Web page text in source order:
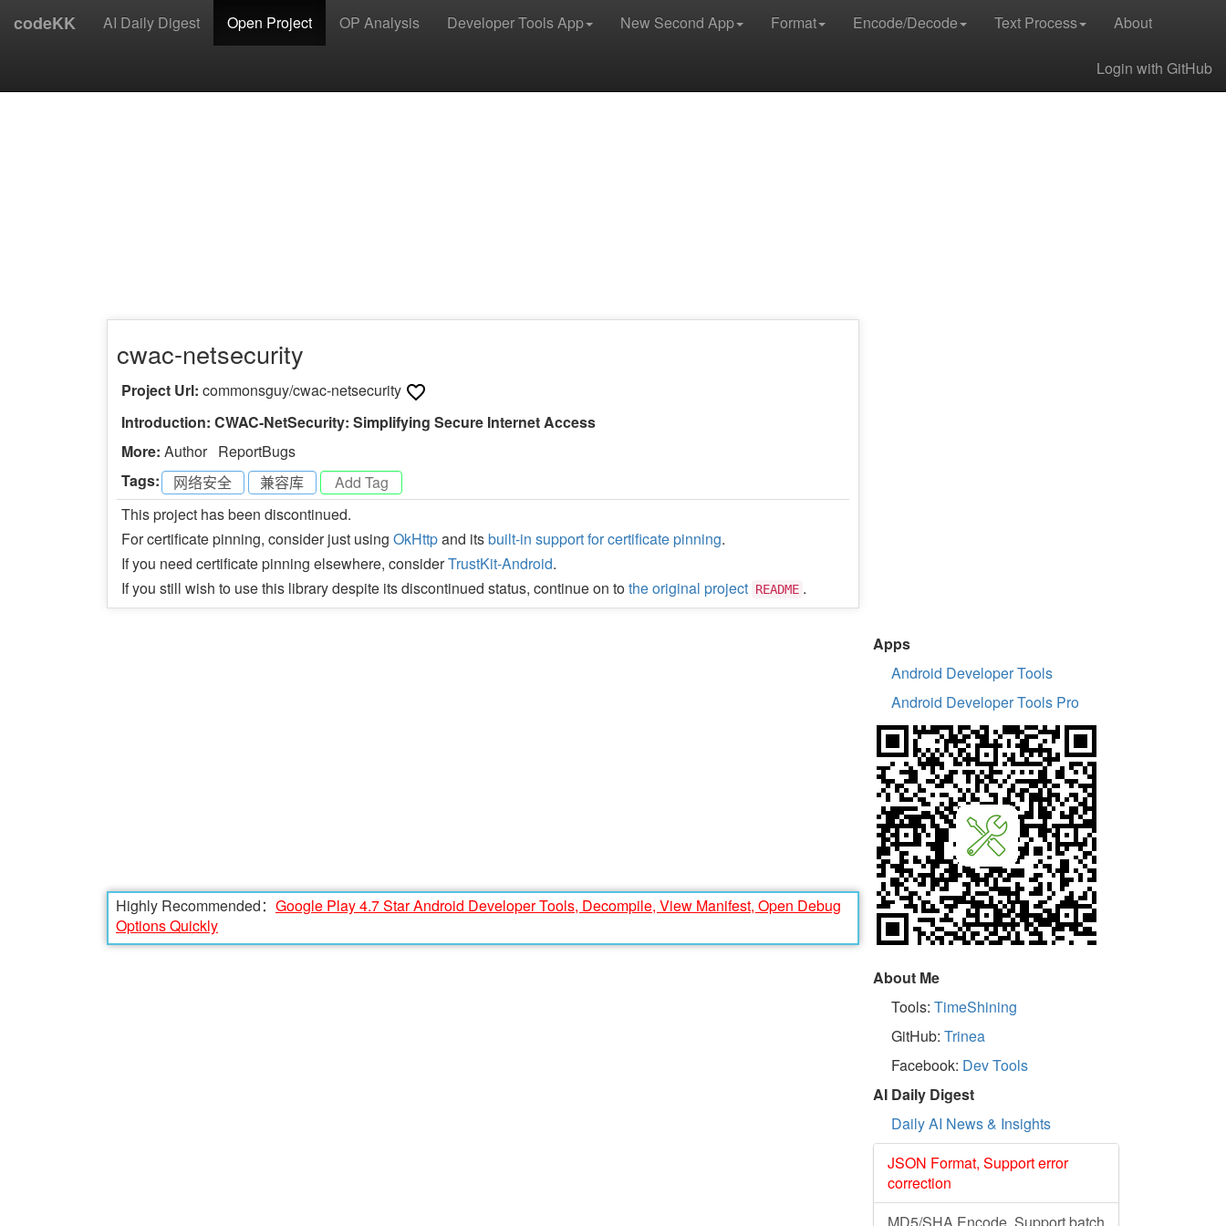
codeKK AI Daily Digest Open Project OP Analysis Developer Tools App New Second App Format Encode/Decode Text Process About
Login with GitHub
cwac-netsecurity
Project Url: commonsguy/cwac-netsecurity
Introduction: CWAC-NetSecurity: Simplifying Secure Internet Access
More: Author ReportBugs
Tags:
网络安全 兼容库
This project has been discontinued.
For certificate pinning, consider just using OkHttpand itsbuilt-in support for certificate pinning.
If you need certificate pinning elsewhere, considerTrustKit-Android.
If you still wish to use this library despite its discontinued status, continue on tothe original project README .
Highly Recommended： Google Play 4.7 Star Android Developer Tools, Decompile, View Manifest, Open Debug
Options Quickly
Apps
Android Developer Tools
Android Developer Tools Pro
About Me
Tools: TimeShining
GitHub: Trinea
Facebook: Dev Tools
AI Daily Digest
Daily AI News & Insights
JSON Format, Support error
correction